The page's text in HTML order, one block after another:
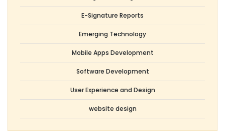
E-Signature Reports
Emerging Technology
Mobile Apps Development
Software Development
User Experience and Design
website design